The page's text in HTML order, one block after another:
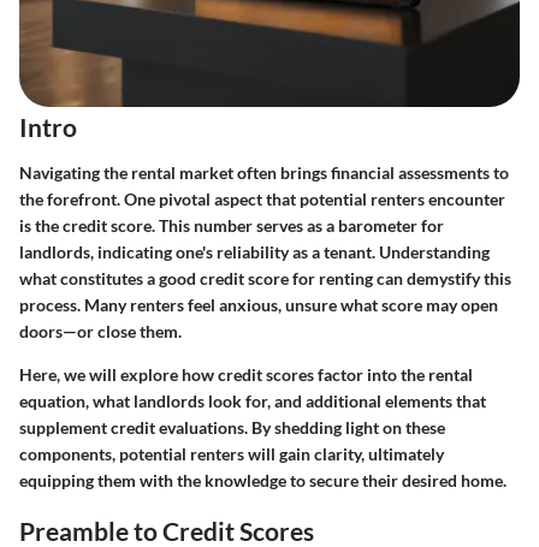
Intro
Navigating the rental market often brings financial assessments to
the forefront. One pivotal aspect that potential renters encounter
is the credit score. This number serves as a barometer for
landlords, indicating one's reliability as a tenant. Understanding
what constitutes a good credit scorefor renting can demystify this
process. Many renters feel anxious, unsure what score may open
doors—or close them.
Here, we will explore how credit scores factor into the rental
equation, what landlords look for, and additional elements that
supplement credit evaluations. By shedding light on these
components, potential renters will gain clarity, ultimately
equipping them with the knowledge to secure their desired home.
Preamble to Credit Scores